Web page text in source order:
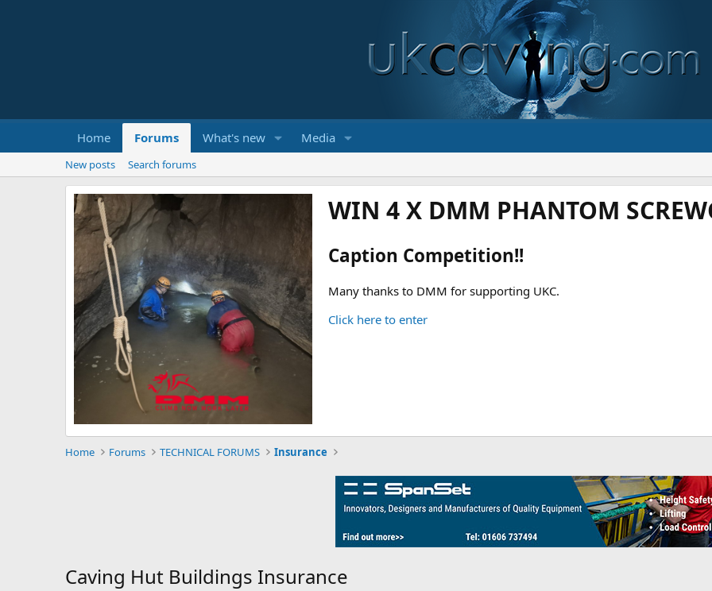
Home Forums What's new Media
New posts Search forums
WIN 4 X DMM PHANTOM
Caption Competition!!
Many thanks to DMM for supporting UKC.
Click here to enter
Home Forums TECHNICAL FORUMS Insurance
Caving Hut Buildings Insurance